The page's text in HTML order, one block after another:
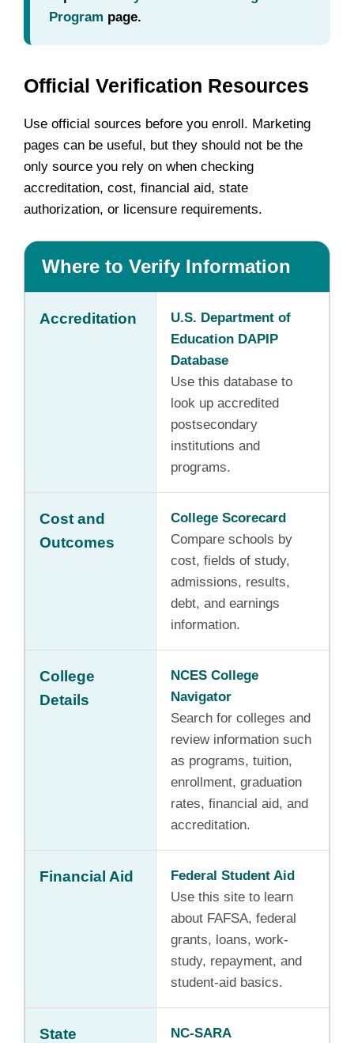
Program page.
Official Verification Resources
Use official sources before you enroll. Marketing
pages can be useful, but they should not be the
only source you rely on when checking
accreditation, cost, financial aid, state
authorization, or licensure requirements.
Where to Verify Information
Accreditation
U.S. Department of
Education DAPIP
Database
Use this database to
look up accredited
postsecondary
institutions and
programs.
Cost and
Outcomes
College Scorecard
Compare schools by
cost, fields of study,
admissions, results,
debt, and earnings
information.
College
Details
NCES College
Navigator
Search for colleges and
review information such
as programs, tuition,
enrollment, graduation
rates, financial aid, and
accreditation.
Financial Aid
Federal Student Aid
Use this site to learn
about FAFSA, federal
grants, loans, work-
study, repayment, and
student-aid basics.
State
NC-SARA